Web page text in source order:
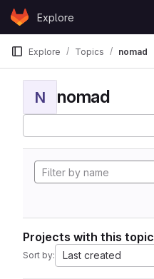
Skip to content
GitLabExplore
Explore Topics nomad
N nomad
Projects with this topic
Sort by: Last created